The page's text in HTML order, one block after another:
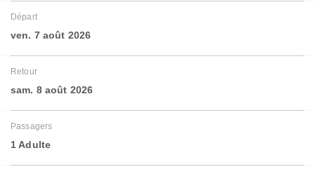
Départ
ven. 7 août 2026
Retour
sam. 8 août 2026
Passagers
1 Adulte